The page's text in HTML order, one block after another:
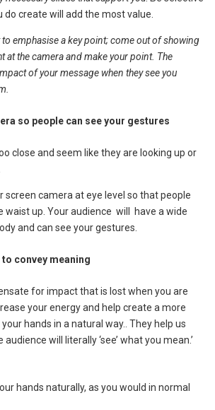
do create will add the most value.
emphasise a key point; come out of showing
at the camera and make your point. The
of your message when they see you
so people can see your gestures
close and seem like they are looking up or
screen camera at eye level so that people
waist up. Your audience will have a wide
and can see your gestures.
convey meaning
for impact that is lost when you are
your energy and help create a more
hands in a natural way.. They help us
audience will literally ‘see’ what you mean.’
hands naturally, as you would in normal